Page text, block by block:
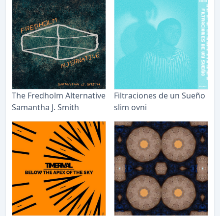
The Fredholm Alternative
Samantha J. Smith
Filtraciones de un Sueño
slim ovni